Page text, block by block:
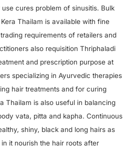
cures problem of sinusitis. Bulk
Thailam is available with fine
requirements of retailers and
also requisition Thriphaladi
and prescription purpose at
specializing in Ayurvedic therapies
hair treatments and for curing
Thailam is also useful in balancing
vata, pitta and kapha. Continuous
shiny, black and long hairs as
it nourish the hair roots after